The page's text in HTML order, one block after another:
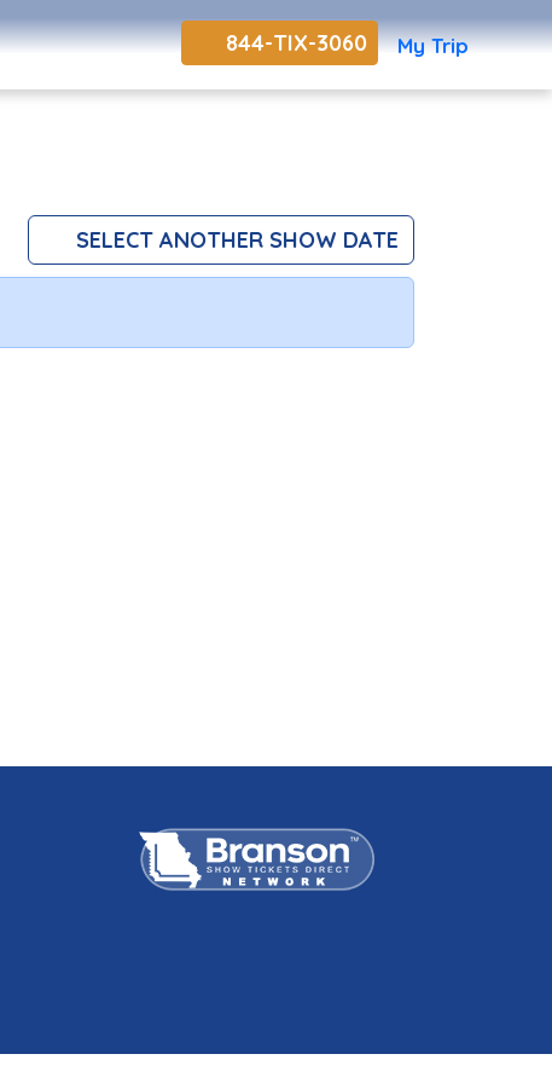
844-TIX-3060 My Trip
SELECT ANOTHER SHOW DATE